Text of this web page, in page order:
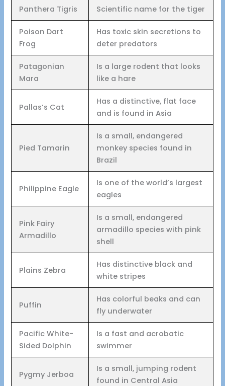
Panthera Tigris Scientific name for the tiger
Poison Dart
Frog
Has toxic skin secretions to
deter predators
Patagonian
Mara
Is a large rodent that looks
like a hare
Pallas’s Cat
Has a distinctive, flat face
and is found in Asia
Pied Tamarin
Is a small, endangered
monkey species found in
Brazil
Philippine Eagle
Is one of the world’s largest
eagles
Pink Fairy
Armadillo
Is a small, endangered
armadillo species with pink
shell
Plains Zebra
Has distinctive black and
white stripes
Puffin
Has colorful beaks and can
fly underwater
Pacific White-
Sided Dolphin
Is a fast and acrobatic
swimmer
Pygmy Jerboa
Is a small, jumping rodent
found in Central Asia